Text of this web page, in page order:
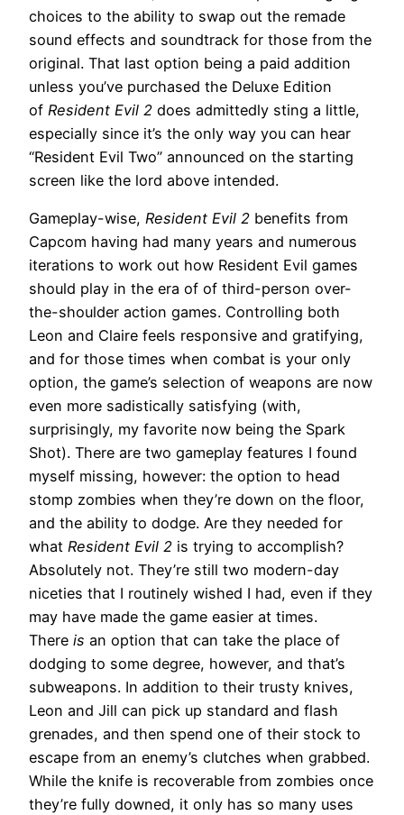
choices to the ability to swap out the remade
sound effects and soundtrack for those from the
original. That last option being a paid addition
unless you’ve purchased the Deluxe Edition
of Resident Evil 2 does admittedly sting a little,
especially since it’s the only way you can hear
“Resident Evil Two” announced on the starting
screen like the lord above intended.
Gameplay-wise, Resident Evil 2 benefits from
Capcom having had many years and numerous
iterations to work out how Resident Evil games
should play in the era of of third-person over-
the-shoulder action games. Controlling both
Leon and Claire feels responsive and gratifying,
and for those times when combat is your only
option, the game’s selection of weapons are now
even more sadistically satisfying (with,
surprisingly, my favorite now being the Spark
Shot). There are two gameplay features I found
myself missing, however: the option to head
stomp zombies when they’re down on the floor,
and the ability to dodge. Are they needed for
what Resident Evil 2 is trying to accomplish?
Absolutely not. They’re still two modern-day
niceties that I routinely wished I had, even if they
may have made the game easier at times.
There is an option that can take the place of
dodging to some degree, however, and that’s
subweapons. In addition to their trusty knives,
Leon and Jill can pick up standard and flash
grenades, and then spend one of their stock to
escape from an enemy’s clutches when grabbed.
While the knife is recoverable from zombies once
they’re fully downed, it only has so many uses